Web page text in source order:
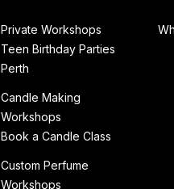
Private Workshops
Teen Birthday Parties
Perth
Candle Making
Workshops
Book a Candle Class
Custom Perfume
Workshops